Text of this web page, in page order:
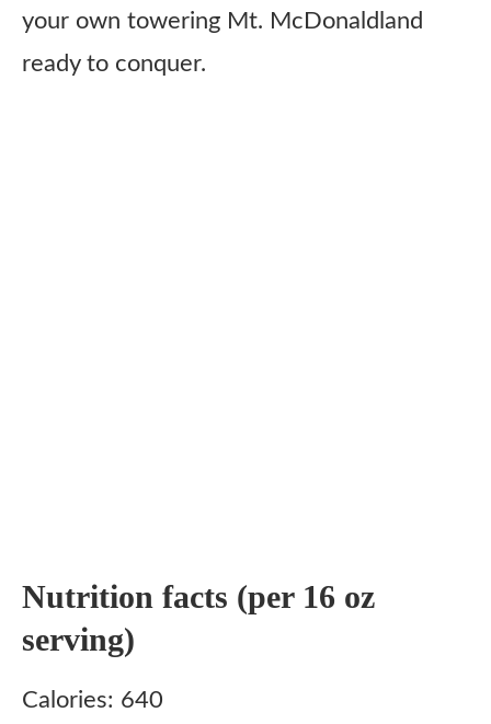
your own towering Mt. McDonaldland
ready to conquer.
Nutrition facts (per 16 oz
serving)
Calories: 640